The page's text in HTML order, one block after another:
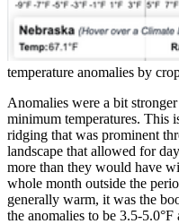
temperature anomalies by
Anomalies were a bit
minimum temperatures. This
ridging that was prominent
landscape that allowed for
more than they would have
whole month outside the
generally warm, it was the
the anomalies to be 3.5-5.0°F